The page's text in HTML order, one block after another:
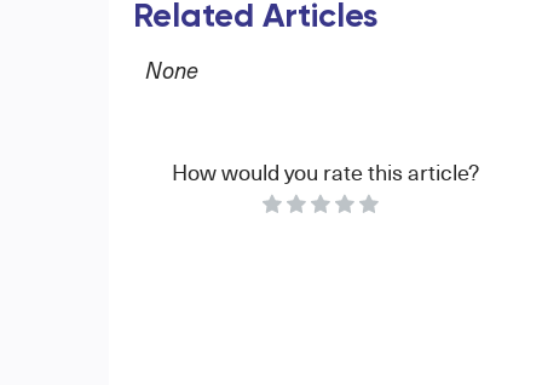
Related Articles
None
How would you rate this article?